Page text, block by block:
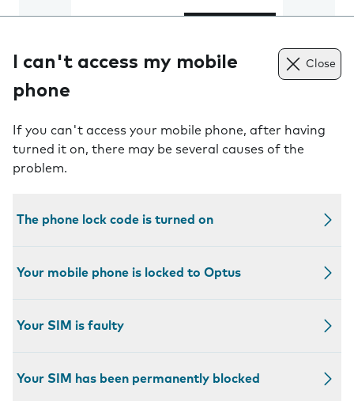
I can't access my mobile
phone
Close
If you can't access your mobile phone, after having
turned it on, there may be several causes of the
problem.
The phone lock code is turned on
Your mobile phone is locked to Optus
Your SIM is faulty
Your SIM has been permanently blocked